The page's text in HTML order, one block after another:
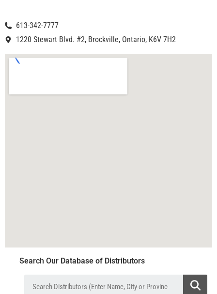
613-342-7777
1220 Stewart Blvd. #2, Brockville, Ontario, K6V 7H2
Search Our Database of Distributors